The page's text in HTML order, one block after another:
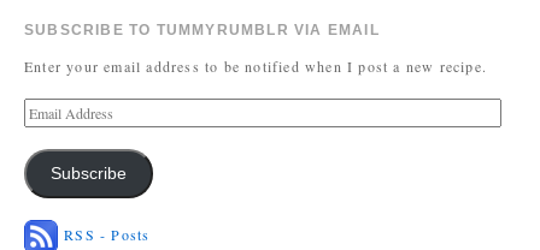
SUBSCRIBE TO TUMMYRUMBLR VIA EMAIL
Enter your email address to be notified when I post a new recipe.
Subscribe
RSS - Posts